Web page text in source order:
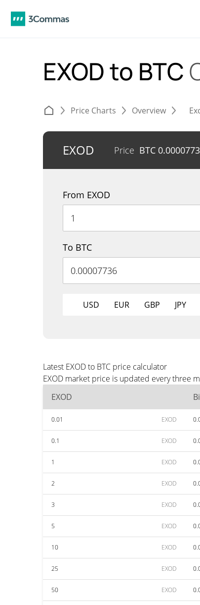
EXOD to BTC
Price Charts Overview
EXOD Price BTC
From EXOD
To BTC
USD EUR GBP JPY
Latest EXOD to BTC price calculator
EXOD market price is updated every three
EXOD
0.01 EXOD
0.1 EXOD
1 EXOD
2 EXOD
3 EXOD
5 EXOD
10 EXOD
25 EXOD
50 EXOD